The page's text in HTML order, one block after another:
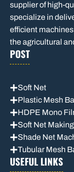
supplier of high-
specialize in
efficient
the agricultural
POST
Soft Net
Plastic Mesh
HDPE Mono
Soft Net
Shade Net
Tubular Mesh
USEFUL LINKS